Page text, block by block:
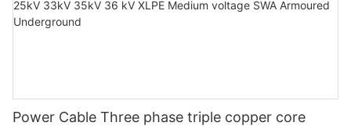
Power Cable Three phase triple copper core